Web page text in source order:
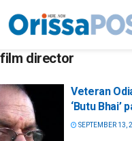
director
Veteran
‘Butu Bhai’
SEPTEMBER 13,